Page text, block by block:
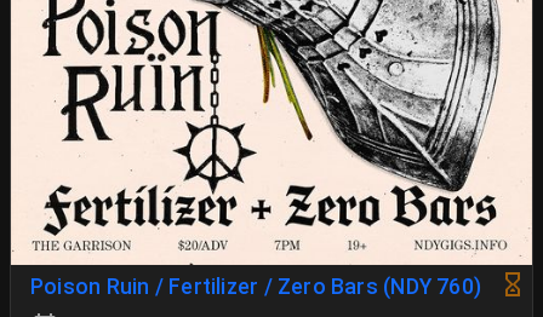
Poison Ruin / Fertilizer / Zero Bars (NDY 760)